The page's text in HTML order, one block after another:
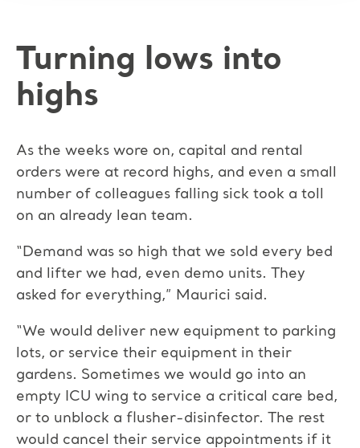
Turning lows into
highs
As the weeks wore on, capital and rental
orders were at record highs, and even a small
number of colleagues falling sick took a toll
on an already lean team.
“Demand was so high that we sold every bed
and lifter we had, even demo units. They
asked for everything,” Maurici said.
“We would deliver new equipment to parking
lots, or service their equipment in their
gardens. Sometimes we would go into an
empty ICU wing to service a critical care bed,
or to unblock a flusher-disinfector. The rest
would cancel their service appointments if it